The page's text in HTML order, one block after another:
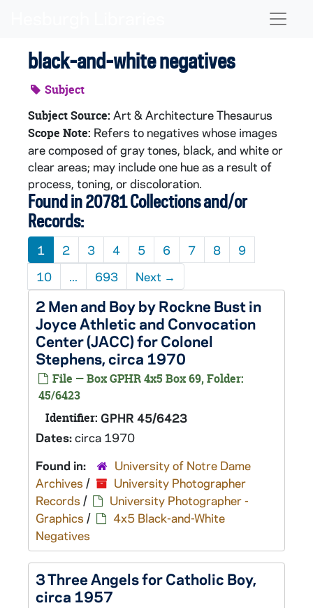
black-and-white negatives
Subject
Subject Source: Art & Architecture Thesaurus
Scope Note: Refers to negatives whose images
are composed of gray tones, black, and white or
clear areas; may include one hue as a result of
process, toning, or discoloration.
Found in 20781 Collections and/or
Records:
1 2 3 4 5 6 7 8
9
10
... 693 Next →
2 Men and Boy by Rockne Bust in
Joyce Athletic and Convocation
Center (JACC) for Colonel
Stephens, circa 1970
File — Box GPHR 4x5 Box 69, Folder:
45/6423
Identifier: GPHR 45/6423
Dates:circa 1970
Found in:
University of Notre Dame
Archives /
University Photographer
Records /
University Photographer -
Graphics /
4x5 Black-and-White
Negatives
3 Three Angels for Catholic Boy,
circa 1957